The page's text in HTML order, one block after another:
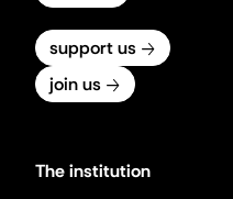
support us
join us
The institution